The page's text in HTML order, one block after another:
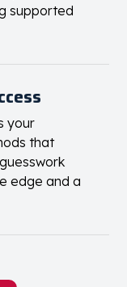
supported
your
that
edge and a